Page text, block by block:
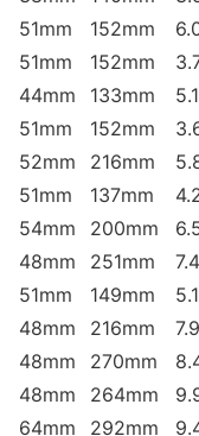
51mm 152mm
51mm 152mm
44mm 133mm
51mm 152mm
52mm 216mm
51mm 137mm
54mm 200mm
48mm 251mm
51mm 149mm
48mm 216mm
48mm 270mm
48mm 264mm
64mm 292mm